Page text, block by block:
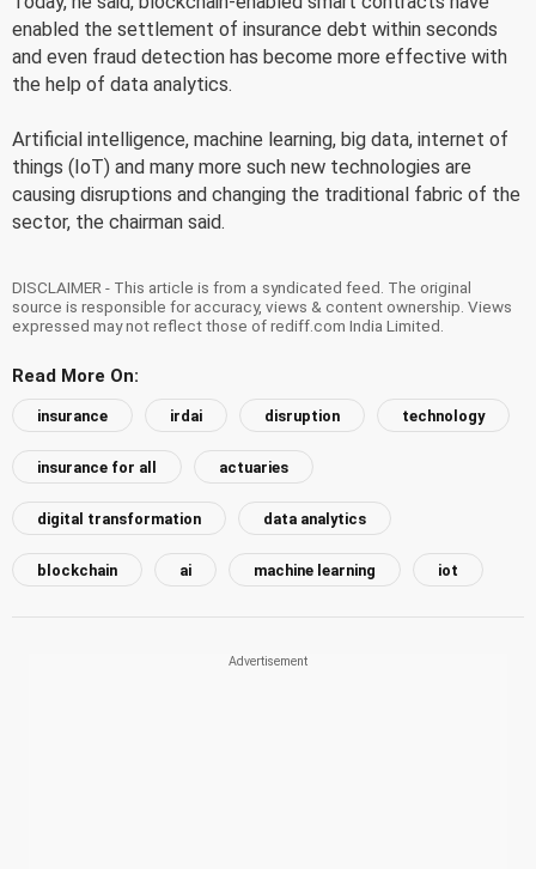
enabled the settlement of insurance debt within seconds
and even fraud detection has become more effective with
the help of data analytics.
Artificial intelligence, machine learning, big data, internet of
things (IoT) and many more such new technologies are
causing disruptions and changing the traditional fabric of the
sector, the chairman said.
DISCLAIMER - This article is from a syndicated feed. The original
source is responsible for accuracy, views & content ownership. Views
expressed may not reflect those of rediff.com India Limited.
Read More On:
insurance irdai disruption technology
insurance for all actuaries
digital transformation data analytics
blockchain ai machine learning iot